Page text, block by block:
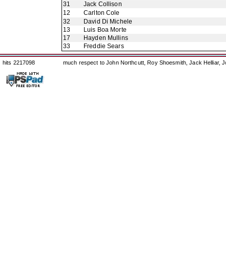
31
Jack Collison
12
Carlton Cole
32
David Di Michele
13
Luis Boa Morte
17
Hayden Mullins
33
Freddie Sears
hits 2217098 much respect to John Northcutt, Roy Shoesmith, Jack Helliar,